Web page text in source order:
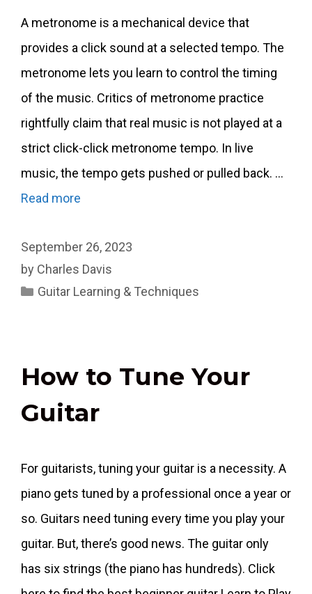
A metronome is a mechanical device that
provides a click sound at a selected tempo. The
metronome lets you learn to control the timing
of the music. Critics of metronome practice
rightfully claim that real music is not played at a
strict click-click metronome tempo. In live
music, the tempo gets pushed or pulled back. …
Read more
September 26, 2023
by Charles Davis
Categories
Guitar Learning & Techniques
How to Tune Your
Guitar
For guitarists, tuning your guitar is a necessity. A
piano gets tuned by a professional once a year or
so. Guitars need tuning every time you play your
guitar. But, there’s good news. The guitar only
has six strings (the piano has hundreds). Click